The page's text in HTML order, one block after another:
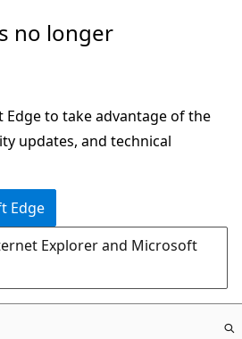
no longer
to take advantage of the
updates, and technical
Edge
Explorer and Microsoft